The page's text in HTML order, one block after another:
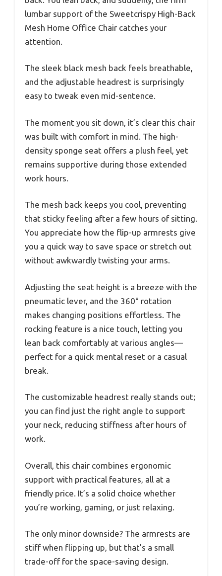
lumbar support of the Sweetcrispy High-Back
Mesh Home Office Chair catches your
attention.
The sleek black mesh back feels breathable,
and the adjustable headrest is surprisingly
easy to tweak even mid-sentence.
The moment you sit down, it’s clear this chair
was built with comfort in mind. The high-
density sponge seat offers a plush feel, yet
remains supportive during those extended
work hours.
The mesh back keeps you cool, preventing
that sticky feeling after a few hours of sitting.
You appreciate how the flip-up armrests give
you a quick way to save space or stretch out
without awkwardly twisting your arms.
Adjusting the seat height is a breeze with the
pneumatic lever, and the 360° rotation
makes changing positions effortless. The
rocking feature is a nice touch, letting you
lean back comfortably at various angles—
perfect for a quick mental reset or a casual
break.
The customizable headrest really stands out;
you can find just the right angle to support
your neck, reducing stiffness after hours of
work.
Overall, this chair combines ergonomic
support with practical features, all at a
friendly price. It’s a solid choice whether
you’re working, gaming, or just relaxing.
The only minor downside? The armrests are
stiff when flipping up, but that’s a small
trade-off for the space-saving design.